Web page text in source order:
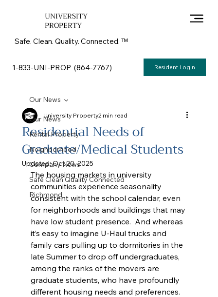
UNIVERSITY
PROPERTY
Safe. Clean. Quality. Connected. ᵀᴹ
1-833-UNI-PROP (864-7767) Resident Login
Our News
Rental Property
Neighborhood
Company News
Safe Clean Quality Connected
Richmond
Our News
Residential Needs of
Graduate/Medical Students
University Property2 min read
Updated:Oct 20, 2025
The housing markets in university
communities experience seasonality
consistent with the school calendar, even
for neighborhoods and buildings that may
have low student presence.  And whereas
it’s easy to imagine U-Haul trucks and
family cars pulling up to dormitories in the
late Summer to drop off undergraduates,
among the ranks of the movers are
graduate students, who have profoundly
different housing needs and preferences.